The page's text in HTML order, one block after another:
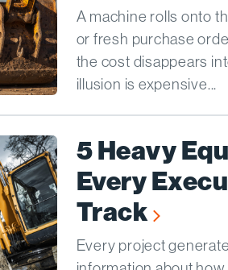
A machine rolls onto
or fresh purchase
the cost disappears
illusion is expensive...
5 Heavy
Every
Track
Every project